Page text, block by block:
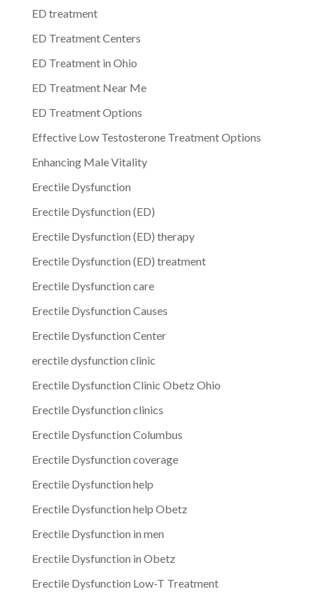
ED treatment
ED Treatment Centers
ED Treatment in Ohio
ED Treatment Near Me
ED Treatment Options
Effective Low Testosterone Treatment Options
Enhancing Male Vitality
Erectile Dysfunction
Erectile Dysfunction (ED)
Erectile Dysfunction (ED) therapy
Erectile Dysfunction (ED) treatment
Erectile Dysfunction care
Erectile Dysfunction Causes
Erectile Dysfunction Center
erectile dysfunction clinic
Erectile Dysfunction Clinic Obetz Ohio
Erectile Dysfunction clinics
Erectile Dysfunction Columbus
Erectile Dysfunction coverage
Erectile Dysfunction help
Erectile Dysfunction help Obetz
Erectile Dysfunction in men
Erectile Dysfunction in Obetz
Erectile Dysfunction Low-T Treatment